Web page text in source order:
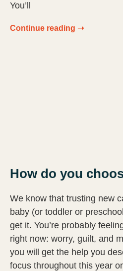
You’ll
Continue reading ➝
How do you
We know that trusting new
baby (or toddler or
get it. You’re probably
right now: worry, guilt, and
you will get the help you
focus throughout this year